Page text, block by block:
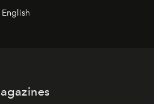
scale was never the point.